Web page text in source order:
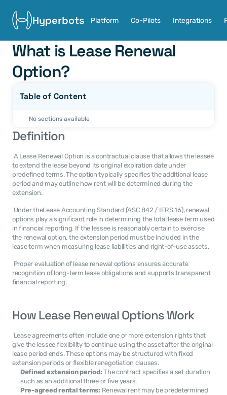
Hyperbots Platform Co-Pilots Integrations
What is Lease Renewal
Option?
Table of Content
No sections available
Definition
to extend the lease beyond its original expiration date under
predefined terms. The option typically specifies the additional lease
period and may outline how rent will be determined during the
extension.
options play a significant role in determining the total lease term used
in financial reporting. If the lessee is reasonably certain to exercise
the renewal option, the extension period must be included in the
lease term when measuring lease liabilities and right-of-use assets.
recognition of long-term lease obligations and supports transparent
financial reporting.
How Lease Renewal Options Work
give the lessee flexibility to continue using the asset after the original
lease period ends. These options may be structured with fixed
extension periods or flexible renegotiation clauses.
Defined extension period: The contract specifies a set duration
such as an additional three or five years.
Pre-agreed rental terms: Renewal rent may be predetermined